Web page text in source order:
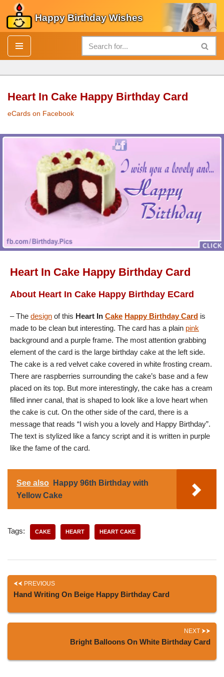
Skip
to
content
Happy Birthday Wishes
Heart In Cake Happy Birthday Card
eCards on Facebook
Heart In Cake Happy Birthday Card
About Heart In Cake Happy Birthday ECard
– The design of this Heart In Cake Happy Birthday Card is
made to be clean but interesting. The card has a plain pink
background and a purple frame. The most attention grabbing
element of the card is the large birthday cake at the left side.
The cake is a red velvet cake covered in white frosting cream.
There are raspberries surrounding the cake’s base and a few
placed on its top. But more interestingly, the cake has a cream
filled inner canal, that is shaped to look like a love heart when
the cake is cut. On the other side of the card, there is a
message that reads “I wish you a lovely and Happy Birthday”.
The text is stylized like a fancy script and it is written in purple
like the fame of the card.
See also
Happy 96th Birthday with
Yellow Cake
Tags: CAKE HEART HEART CAKE
PREVIOUS
Hand Writing On Beige Happy Birthday Card
NEXT
Bright Balloons On White Birthday Card